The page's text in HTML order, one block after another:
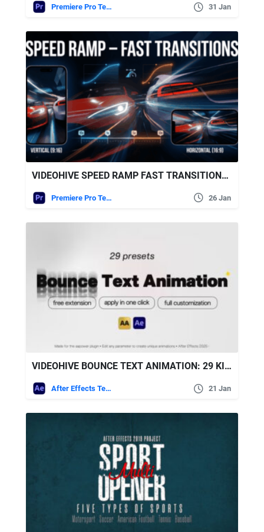
Premiere Pro Templates 31 Jan
VIDEOHIVE SPEED RAMP FAST TRANSITIONS | MOGRT
Premiere Pro Templates 26 Jan
VIDEOHIVE BOUNCE TEXT ANIMATION: 29 KINETIC BOUNCE TYPOGRAPHY PRESETS FOR AFTER EFFECTS
After Effects Templates 21 Jan